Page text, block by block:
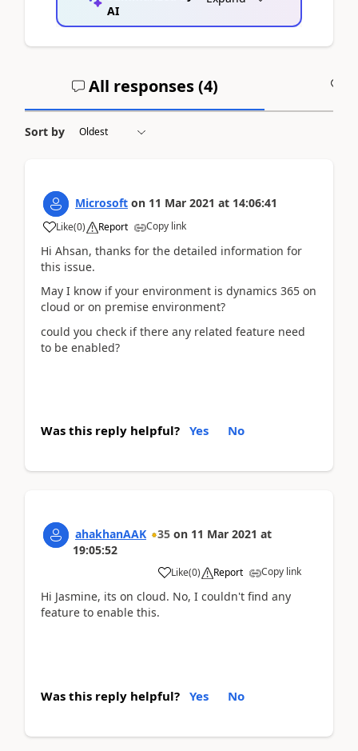
AI
All responses (4)
Sort by
Microsoft on 11 Mar 2021 at 14:06:41
Like(0) Report Copy link
Hi Ahsan, thanks for the detailed information for
this issue.
May I know if your environment is dynamics 365 on
cloud or on premise environment?
could you check if there any related feature need
to be enabled?
Was this reply helpful? Yes No
ahakhanAAK 35 on 11 Mar 2021 at
19:05:52
Like(0) Report Copy link
Hi Jasmine, its on cloud. No, I couldn't find any
feature to enable this.
Was this reply helpful? Yes No